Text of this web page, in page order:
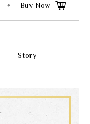
Buy Now
Story